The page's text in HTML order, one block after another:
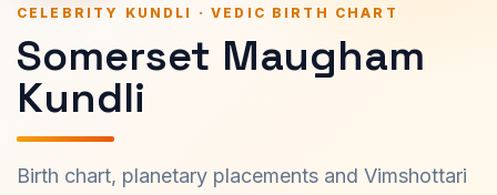
CELEBRITY KUNDLI · VEDIC BIRTH CHART
Somerset Maugham
Kundli
Birth chart, planetary placements and Vimshottari